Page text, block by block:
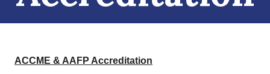
ACCME & AAFP Accreditation